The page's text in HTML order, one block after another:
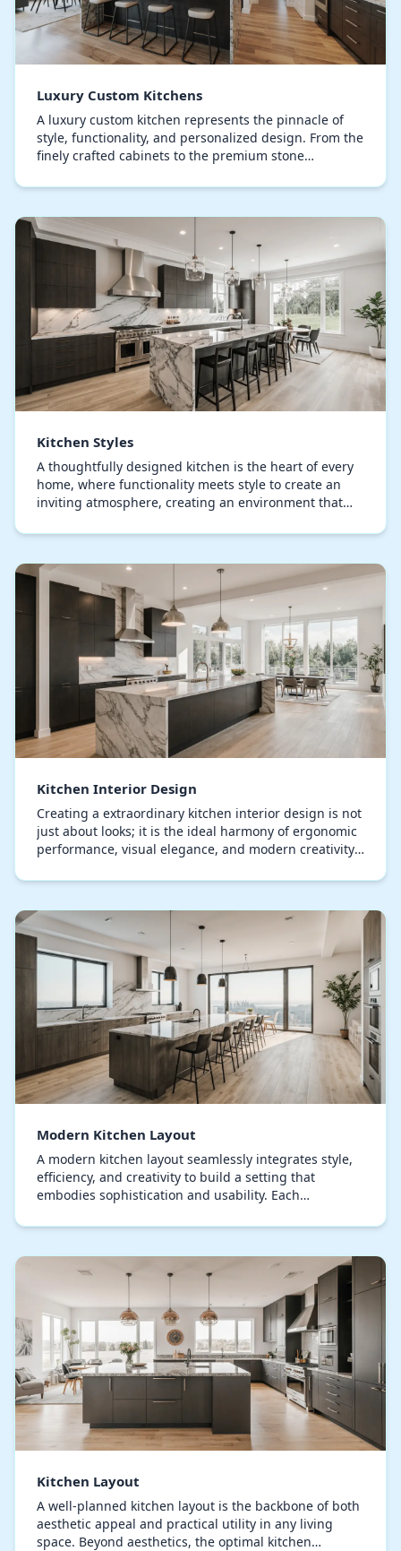
Luxury Custom Kitchens
A luxury custom kitchen represents the pinnacle of
style, functionality, and personalized design. From the
finely crafted cabinets to the premium stone
Kitchen Styles
A thoughtfully designed kitchen is the heart of every
home, where functionality meets style to create an
inviting atmosphere, creating an environment that
Kitchen Interior Design
Creating a extraordinary kitchen interior design is not
just about looks; it is the ideal harmony of ergonomic
performance, visual elegance, and modern creativity.
Modern Kitchen Layout
A modern kitchen layout seamlessly integrates style,
efficiency, and creativity to build a setting that
embodies sophistication and usability. Each
Kitchen Layout
A well-planned kitchen layout is the backbone of both
aesthetic appeal and practical utility in any living
space. Beyond aesthetics, the optimal kitchen